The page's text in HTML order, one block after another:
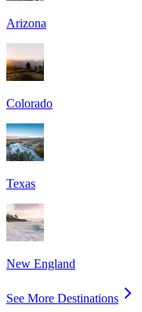
Arizona
Colorado
Texas
New England
See More Destinations